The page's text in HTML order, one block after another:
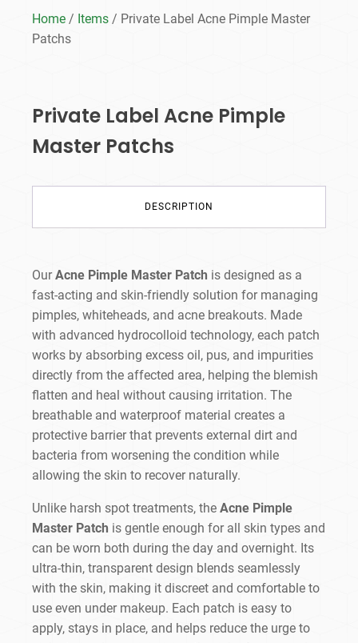
Home / Items / Private Label Acne Pimple Master
Patchs
Private Label Acne Pimple
Master Patchs
DESCRIPTION
OurAcne Pimple Master Patch is designed as a
fast-acting and skin-friendly solution for managing
pimples, whiteheads, and acne breakouts. Made
with advanced hydrocolloid technology, each patch
works by absorbing excess oil, pus, and impurities
directly from the affected area, helping the blemish
flatten and heal without causing irritation. The
breathable and waterproof material creates a
protective barrier that prevents external dirt and
bacteria from worsening the condition while
allowing the skin to recover naturally.
Unlike harsh spot treatments, the Acne Pimple
Master Patch is gentle enough for all skin types and
can be worn both during the day and overnight. Its
ultra-thin, transparent design blends seamlessly
with the skin, making it discreet and comfortable to
use even under makeup. Each patch is easy to
apply, stays in place, and helps reduce the urge to